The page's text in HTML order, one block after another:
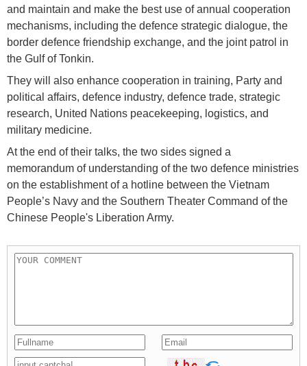
and maintain and make the best use of annual cooperation
mechanisms, including the defence strategic dialogue, the
border defence friendship exchange, and the joint patrol in
the Gulf of Tonkin.
They will also enhance cooperation in training, Party and
political affairs, defence industry, defence trade, strategic
research, United Nations peacekeeping, logistics, and
military medicine.
At the end of their talks, the two sides signed a
memorandum of understanding of the two defence ministries
on the establishment of a hotline between the Vietnam
People’s Navy and the Southern Theater Command of the
Chinese People's Liberation Army.